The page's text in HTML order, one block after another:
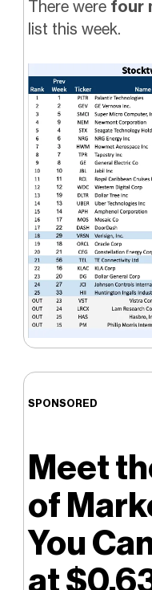
There were four
list this week.
SPONSORED
Meet
of
You
at